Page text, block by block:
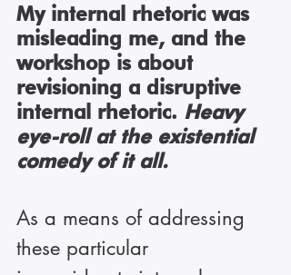
My internal rhetoric was
misleading me, and the
workshop is about
revisioning a disruptive
internal rhetoric. Heavy
eye-roll at the existential
comedy of it all.
As a means of addressing
these particular